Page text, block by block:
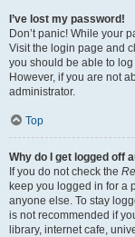
I’ve lost my password!
Don’t panic! While your
Visit the login page and
you should be able to
However, if you are not
administrator.
Top
Why do I get logged off
If you do not check the
keep you logged in for a
anyone else. To stay
is not recommended if
library, internet cafe,